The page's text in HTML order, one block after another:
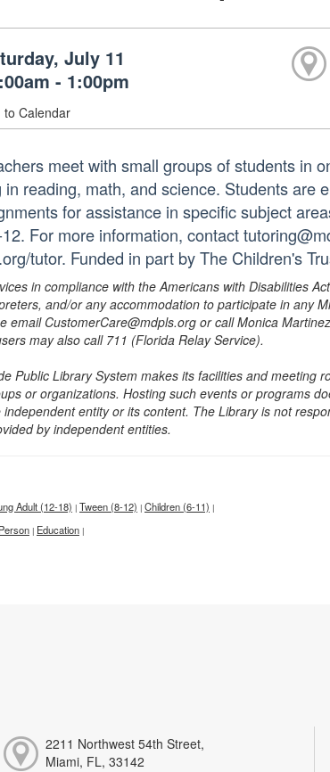
July 11
- 1:00pm
to Calendar
meet with small groups of students in
in reading, math, and science. Students are
for assistance in specific subject
For more information, contact
tutor. Funded in part by The Children's
in compliance with the Americans with Disabilities
and/or any accommodation to participate in any
email CustomerCare@mdpls.org or call Monica
may also call 711 (Florida Relay Service).
Public Library System makes its facilities and meeting
or organizations. Hosting such events or programs
independent entity or its content. The Library is not
by independent entities.
Adult (12-18) | Tween (8-12) | Children (6-11) |
| Education |
2211 Northwest 54th Street,
Miami, FL, 33142